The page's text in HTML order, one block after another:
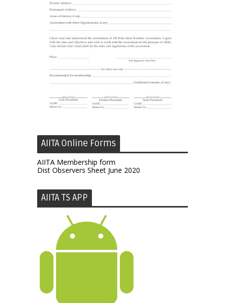
AIITA Online Forms
AIITA Membership form
Dist Observers Sheet June 2020
AIITA TS APP